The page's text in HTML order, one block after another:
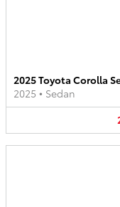
2025 Toyota Corolla
2025 • Sedan